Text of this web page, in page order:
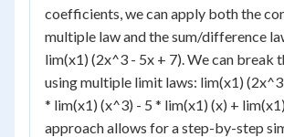
coefficients, we can apply both the
multiple law and the sum/difference
lim(x1) (2x^3 - 5x + 7). We can break
using multiple limit laws: lim(x1) (2x^3
* lim(x1) (x^3) - 5 * lim(x1) (x) +
approach allows for a step-by-step